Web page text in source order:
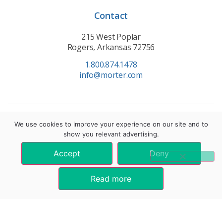
Contact
215 West Poplar
Rogers, Arkansas 72756
1.800.874.1478
info@morter.com
Privacy Policy |Terms of Service| Cookie Policy
© 2021 Morter HealthSystem. All Rights Reserved.
*These statements have not been evaluated by the Food and Drug
Administration. These products are not intended to diagnose, treat, cure, or
We use cookies to improve your experience on our site and to
show you relevant advertising.
Accept Deny
Read more